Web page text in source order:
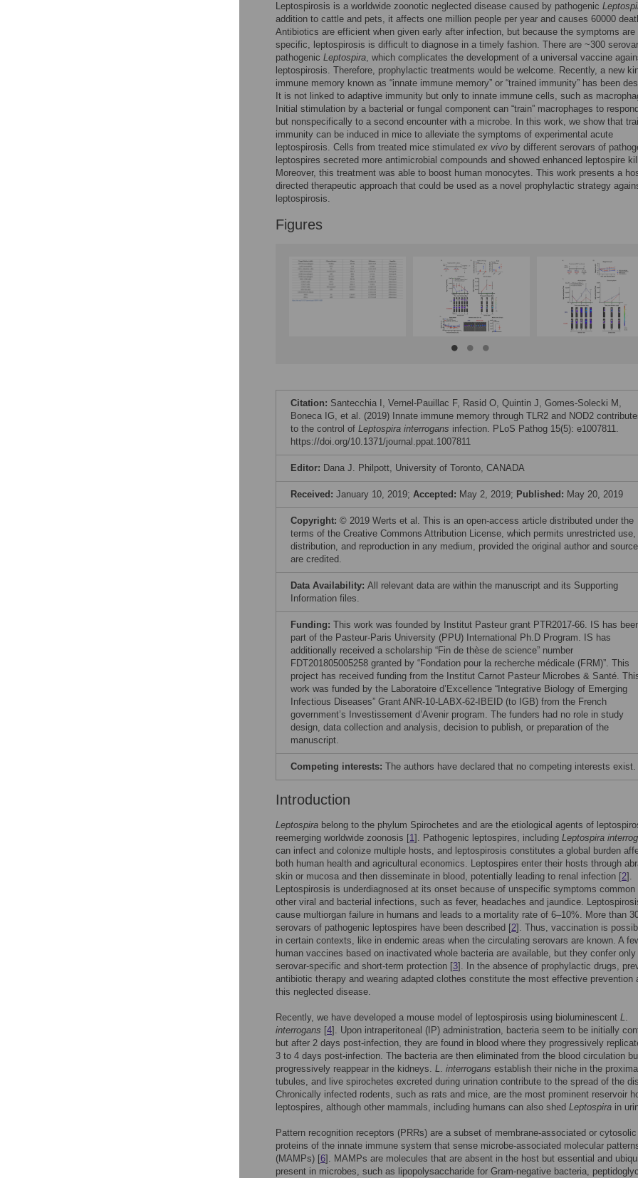
Leptospirosis is a worldwide zoonotic neglected disease caused by pathogenic
addition to cattle and pets, it affects one million people per year and causes 60000
Antibiotics are efficient when given early after infection, but because the symptoms are
specific, leptospirosis is difficult to diagnose in a timely fashion. There are ~300
pathogenic Leptospira, which complicates the development of a universal vaccine
leptospirosis. Therefore, prophylactic treatments would be welcome. Recently, a new
immune memory known as “innate immune memory” or “trained immunity” has been
It is not linked to adaptive immunity but only to innate immune cells, such as
Initial stimulation by a bacterial or fungal component can “train” macrophages to
but nonspecifically to a second encounter with a microbe. In this work, we show that
immunity can be induced in mice to alleviate the symptoms of experimental acute
leptospirosis. Cells from treated mice stimulated ex vivo by different serovars of
leptospires secreted more antimicrobial compounds and showed enhanced leptospire
Moreover, this treatment was able to boost human monocytes. This work presents a
directed therapeutic approach that could be used as a novel prophylactic strategy
leptospirosis.
Figures
Citation: Santecchia I, Vernel-Pauillac F, Rasid O, Quintin J, Gomes-Solecki M,
Boneca IG, et al. (2019) Innate immune memory through TLR2 and NOD2
to the control of Leptospira interrogans infection. PLoS Pathog 15(5): e1007811.
https://doi.org/10.1371/journal.ppat.1007811
Editor: Dana J. Philpott, University of Toronto, CANADA
Received: January 10, 2019; Accepted: May 2, 2019; Published: May 20, 2019
Copyright: © 2019 Werts et al. This is an open-access article distributed under the
terms of the Creative Commons Attribution License, which permits unrestricted use,
distribution, and reproduction in any medium, provided the original author and source
are credited.
Data Availability: All relevant data are within the manuscript and its Supporting
Information files.
Funding: This work was founded by Institut Pasteur grant PTR2017-66. IS has
part of the Pasteur-Paris University (PPU) International Ph.D Program. IS has
additionally received a scholarship “Fin de thèse de science” number
FDT201805005258 granted by “Fondation pour la recherche médicale (FRM)”. This
project has received funding from the Institut Carnot Pasteur Microbes & Santé.
work was funded by the Laboratoire d’Excellence “Integrative Biology of Emerging
Infectious Diseases” Grant ANR-10-LABX-62-IBEID (to IGB) from the French
government’s Investissement d’Avenir program. The funders had no role in study
design, data collection and analysis, decision to publish, or preparation of the
manuscript.
Competing interests: The authors have declared that no competing interests exist.
Introduction
Leptospira belong to the phylum Spirochetes and are the etiological agents of
reemerging worldwide zoonosis [1]. Pathogenic leptospires, including Leptospira
can infect and colonize multiple hosts, and leptospirosis constitutes a global burden
both human health and agricultural economics. Leptospires enter their hosts through
skin or mucosa and then disseminate in blood, potentially leading to renal infection [2].
Leptospirosis is underdiagnosed at its onset because of unspecific symptoms common
other viral and bacterial infections, such as fever, headaches and jaundice.
cause multiorgan failure in humans and leads to a mortality rate of 6–10%. More than
serovars of pathogenic leptospires have been described [2]. Thus, vaccination is
in certain contexts, like in endemic areas when the circulating serovars are known. A
human vaccines based on inactivated whole bacteria are available, but they confer only
serovar-specific and short-term protection [3]. In the absence of prophylactic drugs,
antibiotic therapy and wearing adapted clothes constitute the most effective prevention
this neglected disease.
Recently, we have developed a mouse model of leptospirosis using bioluminescent L.
interrogans [4]. Upon intraperitoneal (IP) administration, bacteria seem to be initially
but after 2 days post-infection, they are found in blood where they progressively
3 to 4 days post-infection. The bacteria are then eliminated from the blood circulation
progressively reappear in the kidneys. L. interrogans establish their niche in the
tubules, and live spirochetes excreted during urination contribute to the spread of the
Chronically infected rodents, such as rats and mice, are the most prominent reservoir
leptospires, although other mammals, including humans can also shed Leptospira in
Pattern recognition receptors (PRRs) are a subset of membrane-associated or cytosolic
proteins of the innate immune system that sense microbe-associated molecular
(MAMPs) [6]. MAMPs are molecules that are absent in the host but essential and
present in microbes, such as lipopolysaccharide for Gram-negative bacteria,